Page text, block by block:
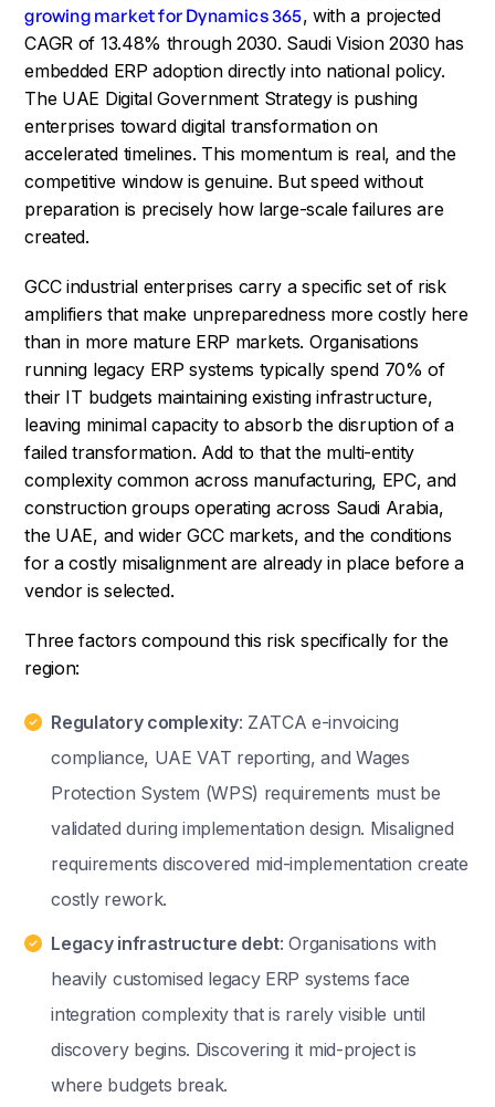
growing market for Dynamics 365, with a projected
CAGR of 13.48% through 2030. Saudi Vision 2030 has
embedded ERP adoption directly into national policy.
The UAE Digital Government Strategy is pushing
enterprises toward digital transformation on
accelerated timelines. This momentum is real, and the
competitive window is genuine. But speed without
preparation is precisely how large-scale failures are
created.
GCC industrial enterprises carry a specific set of risk
amplifiers that make unpreparedness more costly here
than in more mature ERP markets. Organisations
running legacy ERP systems typically spend 70% of
their IT budgets maintaining existing infrastructure,
leaving minimal capacity to absorb the disruption of a
failed transformation. Add to that the multi-entity
complexity common across manufacturing, EPC, and
construction groups operating across Saudi Arabia,
the UAE, and wider GCC markets, and the conditions
for a costly misalignment are already in place before a
vendor is selected.
Three factors compound this risk specifically for the
region:
Regulatory complexity: ZATCA e-invoicing
compliance, UAE VAT reporting, and Wages
Protection System (WPS) requirements must be
validated during implementation design. Misaligned
requirements discovered mid-implementation create
costly rework.
Legacy infrastructure debt: Organisations with
heavily customised legacy ERP systems face
integration complexity that is rarely visible until
discovery begins. Discovering it mid-project is
where budgets break.